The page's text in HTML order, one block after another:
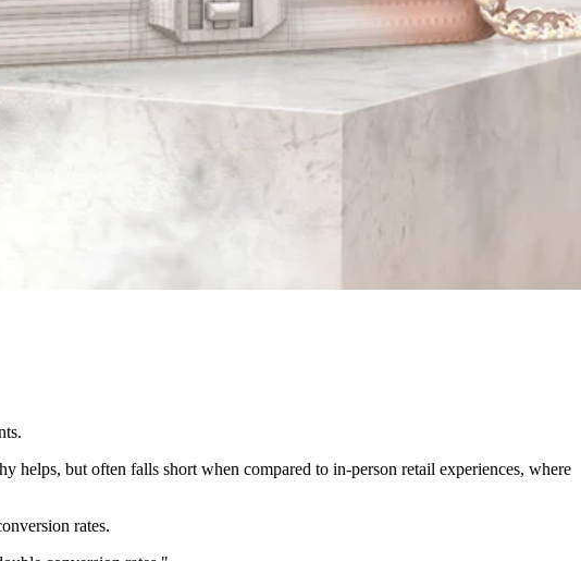
helps, but often falls short when compared to in-person retail experiences, where
rates.